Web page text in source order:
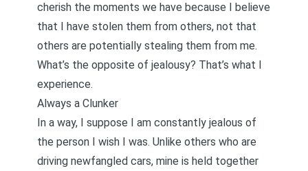
cherish the moments we have because I believe
that I have stolen them from others, not that
others are potentially stealing them from me.
What’s the opposite of jealousy? That’s what I
experience.
Always a Clunker
In a way, I suppose I am constantly jealous of
the person I wish I was. Unlike others who are
driving newfangled cars, mine is held together